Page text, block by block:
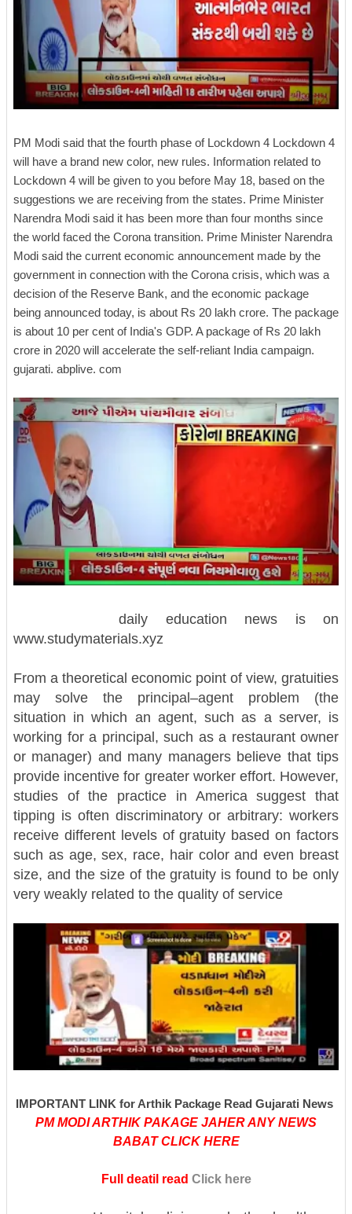
PM Modi said that the fourth phase of Lockdown 4 Lockdown 4
will have a brand new color, new rules. Information related to
Lockdown 4 will be given to you before May 18, based on the
suggestions we are receiving from the states. Prime Minister
Narendra Modi said it has been more than four months since
the world faced the Corona transition. Prime Minister Narendra
Modi said the current economic announcement made by the
government in connection with the Corona crisis, which was a
decision of the Reserve Bank, and the economic package
being announced today, is about Rs 20 lakh crore. The package
is about 10 per cent of India's GDP. A package of Rs 20 lakh
crore in 2020 will accelerate the self-reliant India campaign.
gujarati. abplive. com
daily education news is on
www.studymaterials.xyz
From a theoretical economic point of view, gratuities
may solve the principal–agent problem (the
situation in which an agent, such as a server, is
working for a principal, such as a restaurant owner
or manager) and many managers believe that tips
provide incentive for greater worker effort. However,
studies of the practice in America suggest that
tipping is often discriminatory or arbitrary: workers
receive different levels of gratuity based on factors
such as age, sex, race, hair color and even breast
size, and the size of the gratuity is found to be only
very weakly related to the quality of service
IMPORTANT LINK for Arthik Package Read Gujarati News
PM MODI ARTHIK PAKAGE JAHER ANY NEWS
BABAT CLICK HERE
Full deatil read Click here